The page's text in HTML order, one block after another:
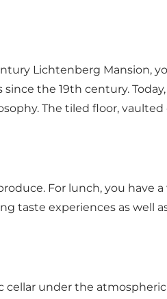
Lichtenberg Mansion,
the 19th century.
The tiled floor,
For lunch, you have
taste experiences as well
cellar under the atmospheric